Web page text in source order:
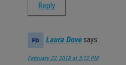
Reply
Laura Dove says:
February 22, 2018 at 5:12 PM